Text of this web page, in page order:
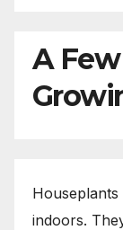
A
indoors.